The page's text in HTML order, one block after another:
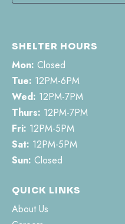
SHELTER HOURS
Mon: Closed
Tue: 12PM-6PM
Wed: 12PM-7PM
Thurs: 12PM-7PM
Fri: 12PM-5PM
Sat: 12PM-5PM
Sun: Closed
QUICK LINKS
About Us